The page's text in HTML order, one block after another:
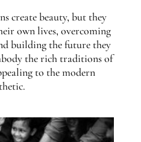
create beauty, but they
own lives, overcoming
building the future they
the rich traditions of
to the modern